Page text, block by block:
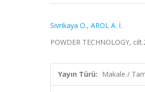
Sivrikaya O., AROL A. İ.
POWDER TECHNOLOGY,
Yayın Türü: Makale /